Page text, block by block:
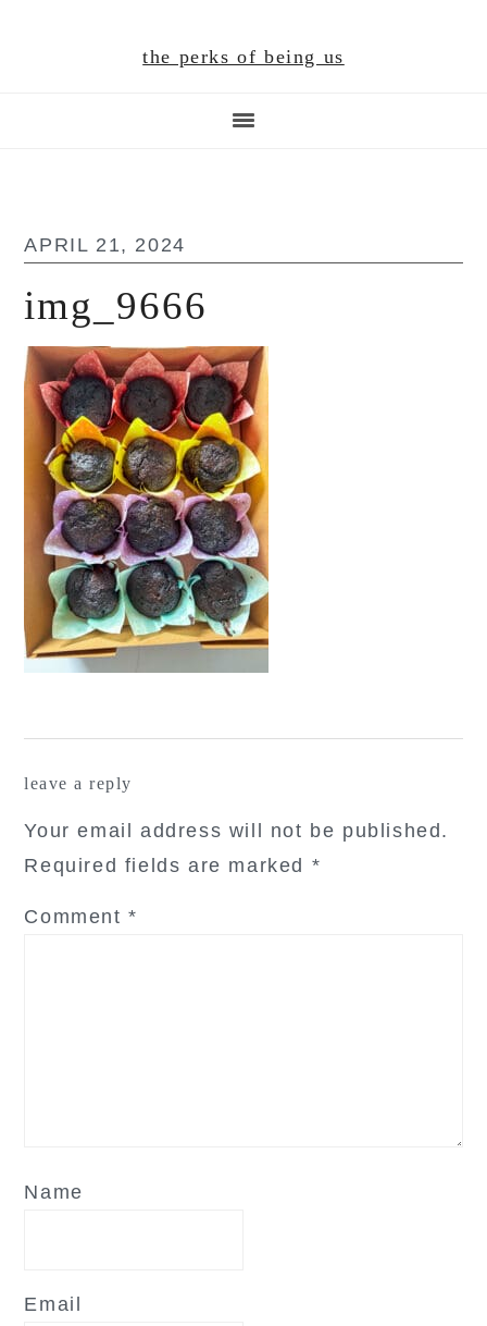
the perks of being us
APRIL 21, 2024
img_9666
leave a reply
Your email address will not be published.
Required fields are marked *
Comment*
Name
Email